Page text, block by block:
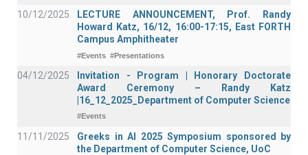
10/12/2025
LECTURE ANNOUNCEMENT, Prof. Randy
Howard Katz, 16/12, 16:00-17:15, East FORTH
Campus Amphitheater
#Events #Presentations
04/12/2025
Invitation - Program | Honorary Doctorate
Award Ceremony – Randy Katz
|16_12_2025_Department of Computer Science
#Events
11/11/2025
Greeks in AI 2025 Symposium sponsored by
the Department of Computer Science, UoC